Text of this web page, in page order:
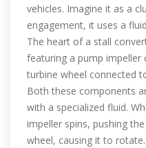
vehicles. Imagine it as a
engagement, it uses a
The heart of a stall
featuring a pump impeller
turbine wheel connected
Both these components
with a specialized fluid.
impeller spins, pushing
wheel, causing it to